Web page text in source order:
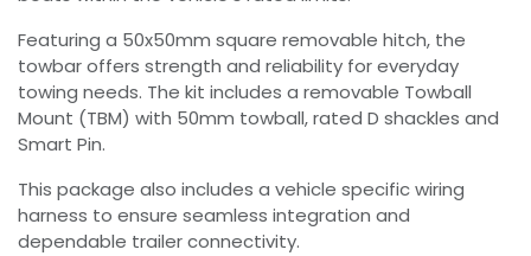
Featuring a 50x50mm square removable hitch, the
towbar offers strength and reliability for everyday
towing needs. The kit includes a removable Towball
Mount (TBM) with 50mm towball, rated D shackles and
Smart Pin.
This package also includes a vehicle specific wiring
harness to ensure seamless integration and
dependable trailer connectivity.